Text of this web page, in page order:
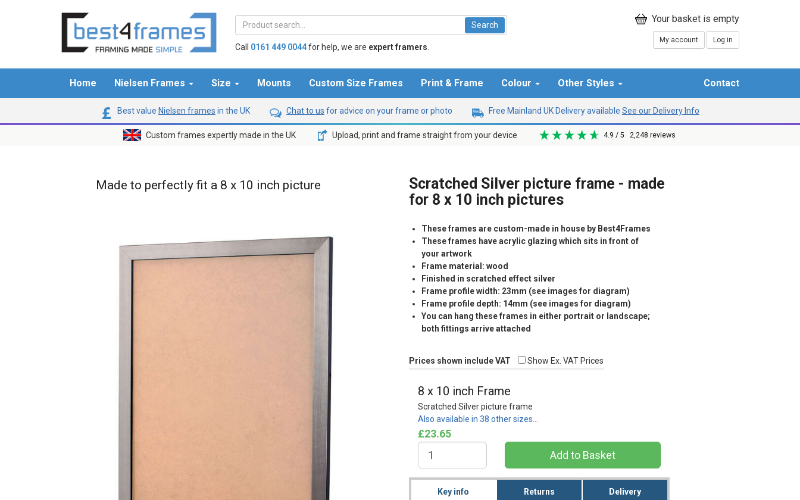
Call 0161 449 0044for help, we are expert framers
My account Log in
Home Nielsen Frames Size Mounts Custom Size Frames Print & Frame Colour Other Styles Contact
Best value Nielsen frames in the UK Chat to us for advice on your frame or photo Free Mainland UK Delivery available See our Delivery Info
Custom frames expertly made in the UK Upload, print and frame straight from your device 4.9 / 5 2,248 reviews
Made to perfectly fit a 8 x 10 inch picture
Scratched Silver picture frame - made
for 8 x 10 inch pictures
These frames are custom-made in house by Best4Frames
These frames have acrylic glazing which sits in front of
your artwork
Frame material: wood
Finished in scratched effect silver
Frame profile width: 23mm (see images for diagram)
Frame profile depth: 14mm (see images for diagram)
You can hang these frames in either portrait or landscape;
both fittings arrive attached
Prices shown include VAT Show Ex. VAT Prices
8 x 10 inch Frame
Scratched Silver picture frame
Also available in 38 other sizes…
£23.65
Key info Returns Delivery